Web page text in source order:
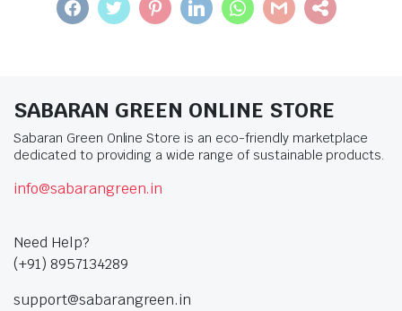
FACEBOOKTWITTER PINTERESTLINKEDIN WHATSAPPGMAIL
SABARAN GREEN ONLINE STORE
Sabaran Green Online Store is an eco-friendly marketplace
dedicated to providing a wide range of sustainable products.
info@sabarangreen.in
Need Help?
(+91) 8957134289
support@sabarangreen.in